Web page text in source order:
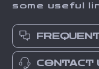
some useful
CONTACT